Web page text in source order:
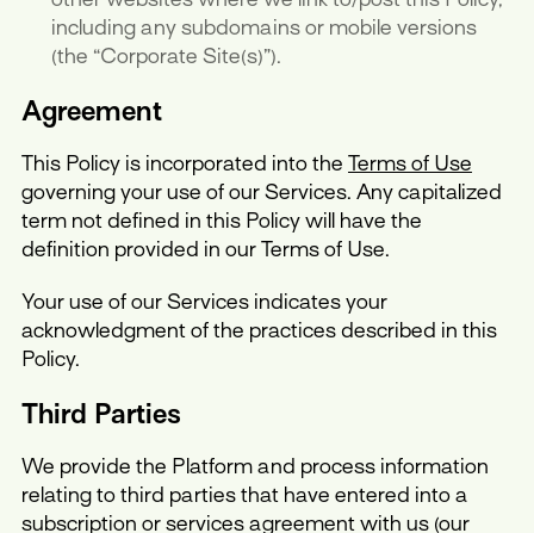
including any subdomains or mobile versions
(the “Corporate Site(s)”).
Agreement
This Policy is incorporated into the Terms of Use
governing your use of our Services. Any capitalized
term not defined in this Policy will have the
definition provided in our Terms of Use.
Your use of our Services indicates your
acknowledgment of the practices described in this
Policy.
Third Parties
We provide the Platform and process information
relating to third parties that have entered into a
subscription or services agreement with us (our